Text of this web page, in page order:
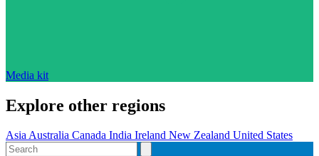
Media kit
Explore other regions
AsiaAustralia Canada India Ireland New Zealand United States